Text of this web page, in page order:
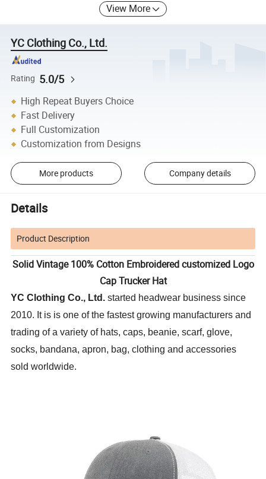
View More
YC Clothing Co., Ltd.
Rating 5.0/5
High Repeat Buyers Choice
Fast Delivery
Full Customization
Customization from Designs
More products Company details
Details
Product Description
Solid Vintage 100% Cotton Embroidered customized Logo
Cap Trucker Hat
YC Clothing Co., Ltd. started headwear business since
2010. It is is one of the fastest growing manufacturers and
trading of a variety of hats, caps, beanie, scarf, glove,
socks, bandana, apron, bag, clothing and accessories
sold worldwide.